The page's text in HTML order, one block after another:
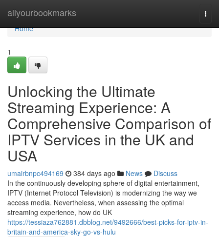
allyourbookmarks
Home
Home
1
Unlocking the Ultimate
Streaming Experience: A
Comprehensive Comparison of
IPTV Services in the UK and
USA
umairbnpc494169 384 days ago News
Discuss
In the continuously developing sphere of digital entertainment,
IPTV (Internet Protocol Television) is modernizing the way we
access media. Nevertheless, when assessing the optimal
streaming experience, how do UK
https://tessiaza762881.dbblog.net/9492666/best-picks-for-iptv-in-
britain-and-america-sky-go-vs-hulu